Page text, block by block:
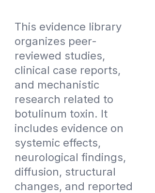
This evidence library
organizes peer-
reviewed studies,
clinical case reports,
and mechanistic
research related to
botulinum toxin. It
includes evidence on
systemic effects,
neurological findings,
diffusion, structural
changes, and reported